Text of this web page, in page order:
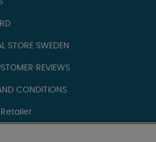
STORE SWEDEN
REVIEWS
CONDITIONS